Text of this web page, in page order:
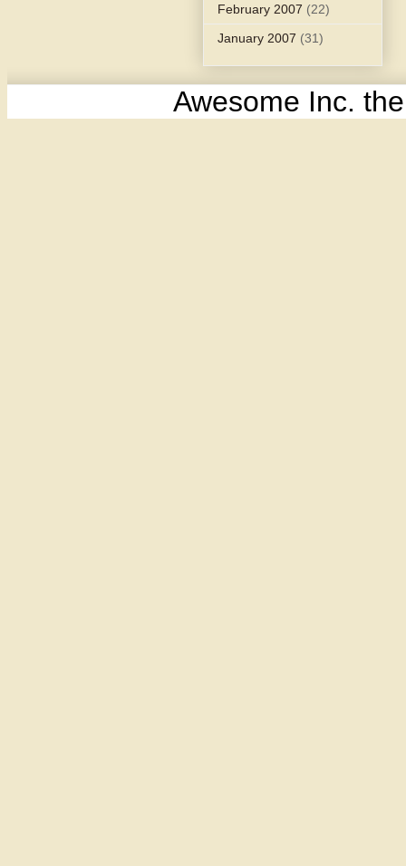
February 2007 (22)
January 2007 (31)
Awesome Inc.